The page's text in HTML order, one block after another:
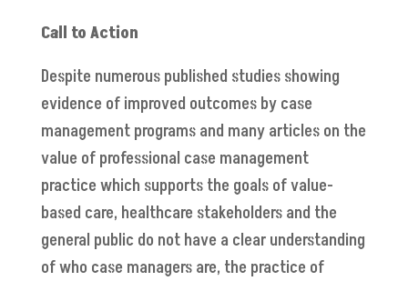
Call to Action
Despite numerous published studies showing
evidence of improved outcomes by case
management programs and many articles on the
value of professional case management
practice which supports the goals of value-
based care, healthcare stakeholders and the
general public do not have a clear understanding
of who case managers are, the practice of